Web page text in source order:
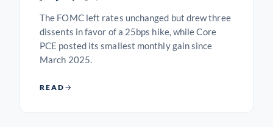
The FOMC left rates unchanged but drew three
dissents in favor of a 25bps hike, while Core
PCE posted its smallest monthly gain since
March 2025.
READ